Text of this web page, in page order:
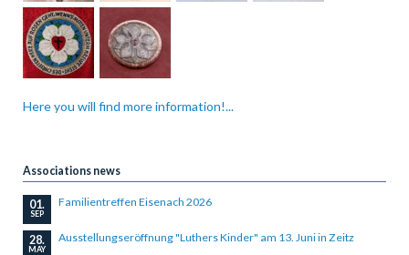
Here you will find more information!...
Associations news
01.
SEP
Familientreffen Eisenach 2026
28.
MAY
Ausstellungseröffnung "Luthers Kinder" am 13. Juni in Zeitz